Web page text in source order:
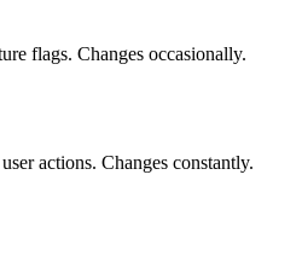
flags. Changes occasionally.
actions. Changes constantly.